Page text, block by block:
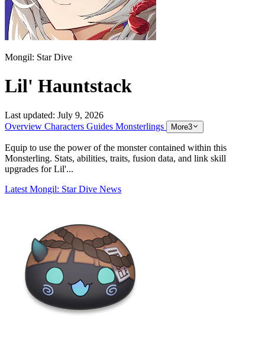
Mongil: Star Dive
Lil' Hauntstack
Last updated: July 9, 2026
Overview Characters Guides Monsterlings More3
Equip to use the power of the monster contained within this
Monsterling. Stats, abilities, traits, fusion data, and link skill
upgrades for Lil'...
Latest Mongil: Star Dive News